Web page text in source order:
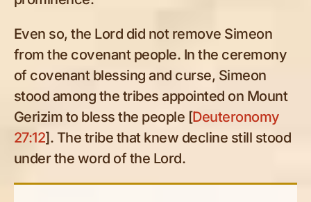
Even so, the Lord did not remove Simeon
from the covenant people. In the ceremony
of covenant blessing and curse, Simeon
stood among the tribes appointed on Mount
Gerizim to bless the people [Deuteronomy
27:12]. The tribe that knew decline still stood
under the word of the Lord.